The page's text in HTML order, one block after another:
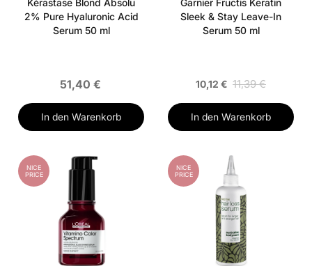
Kérastase Blond Absolu
2% Pure Hyaluronic Acid
Serum 50 ml
51,40 €
In den Warenkorb
Garnier Fructis Keratin
Sleek & Stay Leave-In
Serum 50 ml
10,12 € 11,39 €
In den Warenkorb
NICE
PRICE
NICE
PRICE